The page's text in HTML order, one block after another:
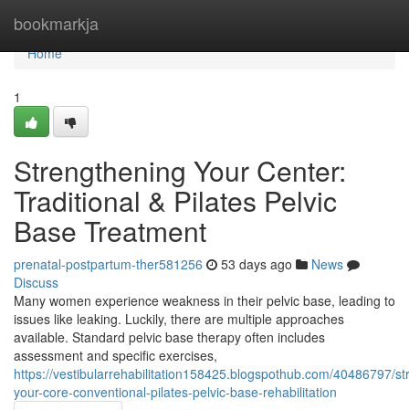
bookmarkja
Home
Home
1
Strengthening Your Center:
Traditional & Pilates Pelvic
Base Treatment
prenatal-postpartum-ther581256 53 days ago
News
Discuss
Many women experience weakness in their pelvic base, leading to
issues like leaking. Luckily, there are multiple approaches
available. Standard pelvic base therapy often includes
assessment and specific exercises,
https://vestibularrehabilitation158425.blogspothub.com/40486797/
your-core-conventional-pilates-pelvic-base-rehabilitation